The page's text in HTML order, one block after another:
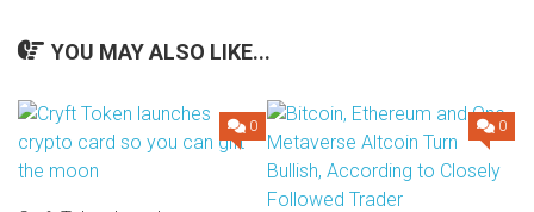
YOU MAY ALSO LIKE...
0 0